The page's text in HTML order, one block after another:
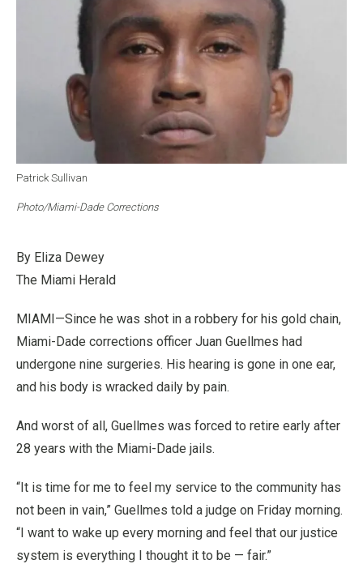
Patrick Sullivan
Photo/Miami-Dade Corrections
By Eliza Dewey
The Miami Herald
MIAMI—Since he was shot in a robbery for his gold chain,
Miami-Dade corrections officer Juan Guellmes had
undergone nine surgeries. His hearing is gone in one ear,
and his body is wracked daily by pain.
And worst of all, Guellmes was forced to retire early after
28 years with the Miami-Dade jails.
“It is time for me to feel my service to the community has
not been in vain,” Guellmes told a judge on Friday morning.
“I want to wake up every morning and feel that our justice
system is everything I thought it to be — fair.”